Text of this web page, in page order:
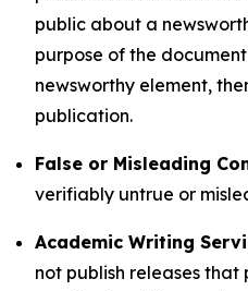
public about a
purpose of the
newsworthy element,
publication.
False or Misleading
verifiably untrue or
Academic Writing
not publish releases